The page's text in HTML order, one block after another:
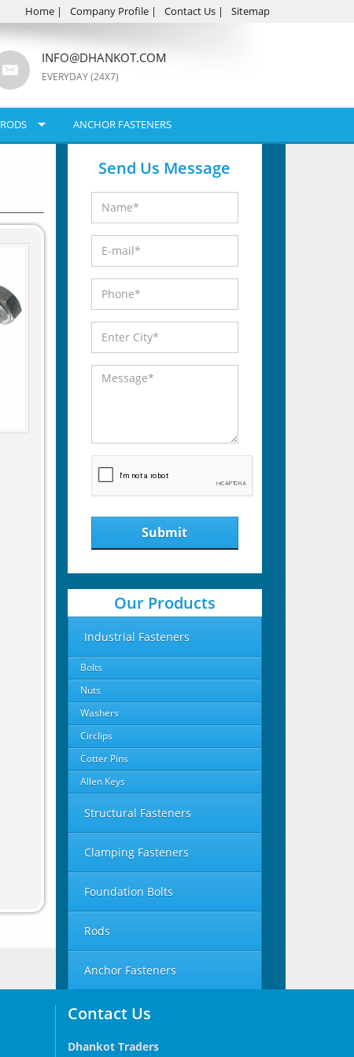
Home | Company Profile | Contact Us | Sitemap
INFO@DHANKOT.COM
EVERYDAY (24X7)
RODS ANCHOR FASTENERS
Send Us Message
Submit
Our Products
Industrial Fasteners
Bolts
Nuts
Washers
Circlips
Cotter Pins
Allen Keys
Structural Fasteners
Clamping Fasteners
Foundation Bolts
Rods
Anchor Fasteners
Contact Us
Dhankot Traders